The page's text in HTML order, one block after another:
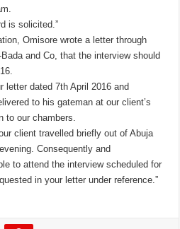
is solicited.”
Omisore wrote a letter through
and Co, that the interview should
letter dated 7th April 2016 and
to his gateman at our client’s
to our chambers.
client travelled briefly out of Abuja
Consequently and
to attend the interview scheduled for
in your letter under reference.”